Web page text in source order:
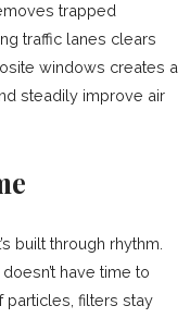
trapped
traffic lanes clears
windows creates a
steadily improve air
built through rhythm.
have time to
particles, filters stay